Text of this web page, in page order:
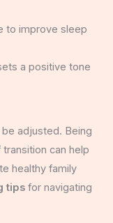
to improve sleep
a positive tone
adjusted. Being
can help
healthy family
tips for navigating